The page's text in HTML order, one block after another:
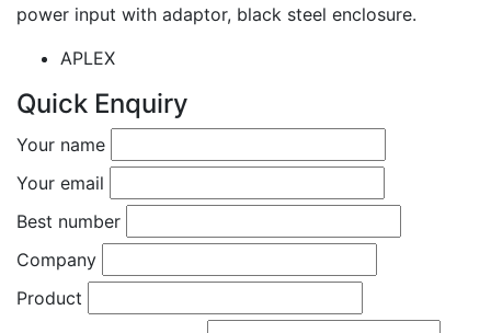
power input with adaptor, black steel enclosure.
APLEX
Quick Enquiry
Your name
Your email
Best number
Company
Product